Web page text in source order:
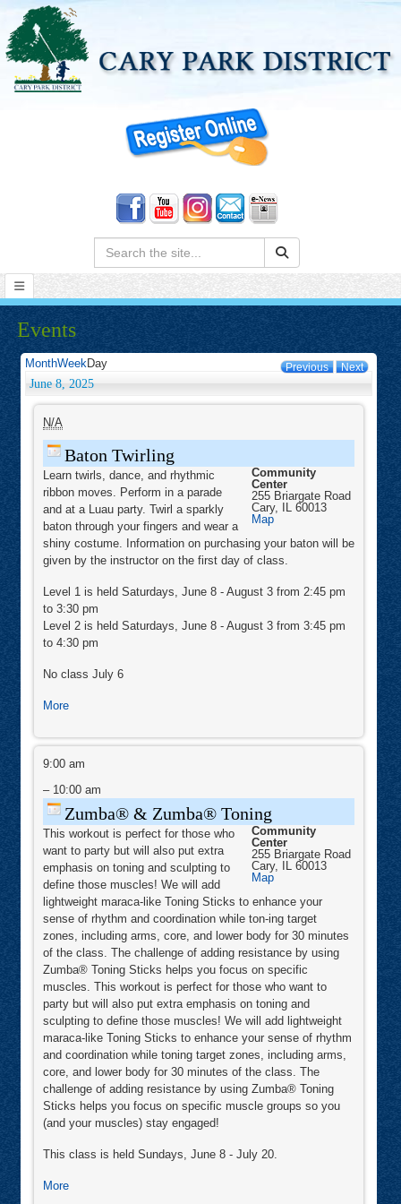
Search:
Events
Previous Next
MonthWeekDay
June 8, 2025
Twirling
N/A
Baton Twirling
Community
Center
255 Briargate Road
Cary, IL 60013
MapCommunity
Learn twirls, dance, and rhythmic
ribbon moves. Perform in a parade
and at a Luau party. Twirl a sparkly
baton through your fingers and wear a
shiny costume. Information on purchasing your baton will be
given by the instructor on the first day of class.
Level 1 is held Saturdays, June 8 - August 3 from 2:45 pm
to 3:30 pm
Level 2 is held Saturdays, June 8 - August 3 from 3:45 pm
to 4:30 pm
No class July 6
Moreabout
Twirling
Toning
9:00 am
– 10:00 am
Zumba® & Zumba® Toning
Community
Center
255 Briargate Road
Cary, IL 60013
MapCommunity
This workout is perfect for those who
want to party but will also put extra
emphasis on toning and sculpting to
define those muscles! We will add
lightweight maraca-like Toning Sticks to enhance your
sense of rhythm and coordination while ton-ing target
zones, including arms, core, and lower body for 30 minutes
of the class. The challenge of adding resistance by using
Zumba® Toning Sticks helps you focus on specific
muscles. This workout is perfect for those who want to
party but will also put extra emphasis on toning and
sculpting to define those muscles! We will add lightweight
maraca-like Toning Sticks to enhance your sense of rhythm
and coordination while toning target zones, including arms,
core, and lower body for 30 minutes of the class. The
challenge of adding resistance by using Zumba® Toning
Sticks helps you focus on specific muscle groups so you
(and your muscles) stay engaged!
This class is held Sundays, June 8 - July 20.
Moreabout